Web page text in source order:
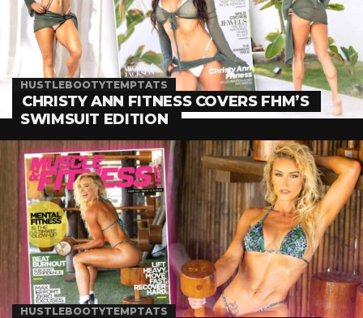
HUSTLEBOOTYTEMPTATS
CHRISTY ANN FITNESS COVERS FHM’S
SWIMSUIT EDITION
HUSTLEBOOTYTEMPTATS